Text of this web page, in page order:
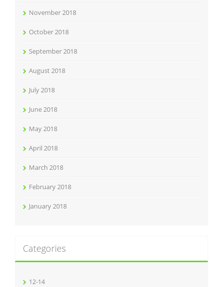
November 2018
October 2018
September 2018
August 2018
July 2018
June 2018
May 2018
April 2018
March 2018
February 2018
January 2018
Categories
12-14